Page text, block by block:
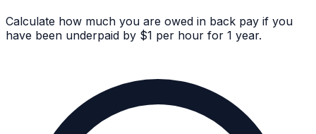
Calculate how much you are owed in back pay if you
have been underpaid by $1 per hour for 1 year.